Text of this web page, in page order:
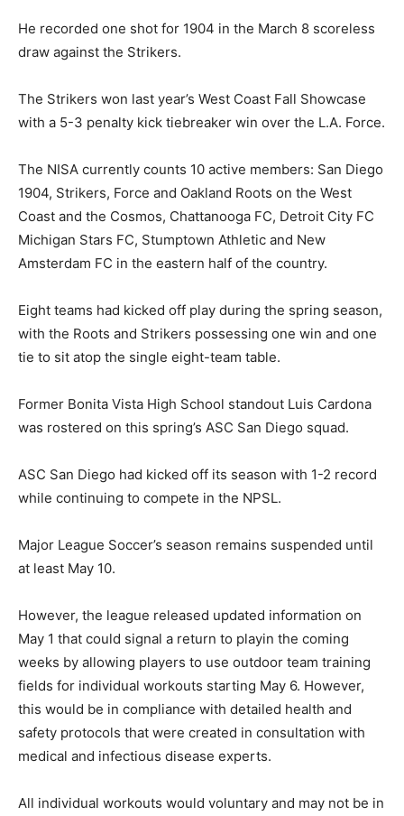
He recorded one shot for 1904 in the March 8 scoreless
draw against the Strikers.
The Strikers won last year’s West Coast Fall Showcase
with a 5-3 penalty kick tiebreaker win over the L.A. Force.
The NISA currently counts 10 active members: San Diego
1904, Strikers, Force and Oakland Roots on the West
Coast and the Cosmos, Chattanooga FC, Detroit City FC
Michigan Stars FC, Stumptown Athletic and New
Amsterdam FC in the eastern half of the country.
Eight teams had kicked off play during the spring season,
with the Roots and Strikers possessing one win and one
tie to sit atop the single eight-team table.
Former Bonita Vista High School standout Luis Cardona
was rostered on this spring’s ASC San Diego squad.
ASC San Diego had kicked off its season with 1-2 record
while continuing to compete in the NPSL.
Major League Soccer’s season remains suspended until
at least May 10.
However, the league released updated information on
May 1 that could signal a return to playin the coming
weeks by allowing players to use outdoor team training
fields for individual workouts starting May 6. However,
this would be in compliance with detailed health and
safety protocols that were created in consultation with
medical and infectious disease experts.
All individual workouts would voluntary and may not be in